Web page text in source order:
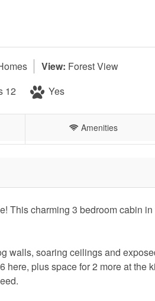
View: Forest View
12 Yes
Amenities
This charming 3 bedroom cabin
walls, soaring ceilings and
plus space for 2 more at the